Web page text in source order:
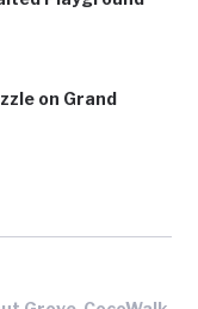
on Grand